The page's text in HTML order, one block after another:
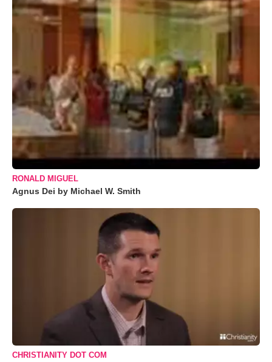
RONALD MIGUEL
Agnus Dei by Michael W. Smith
CHRISTIANITY DOT COM